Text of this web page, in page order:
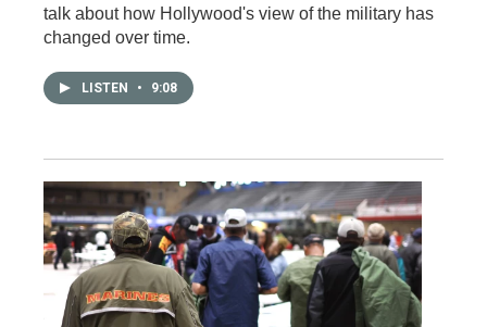
talk about how Hollywood's view of the military has
changed over time.
LISTEN • 9:08